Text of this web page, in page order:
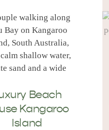
Beach
Kangaroo
Island